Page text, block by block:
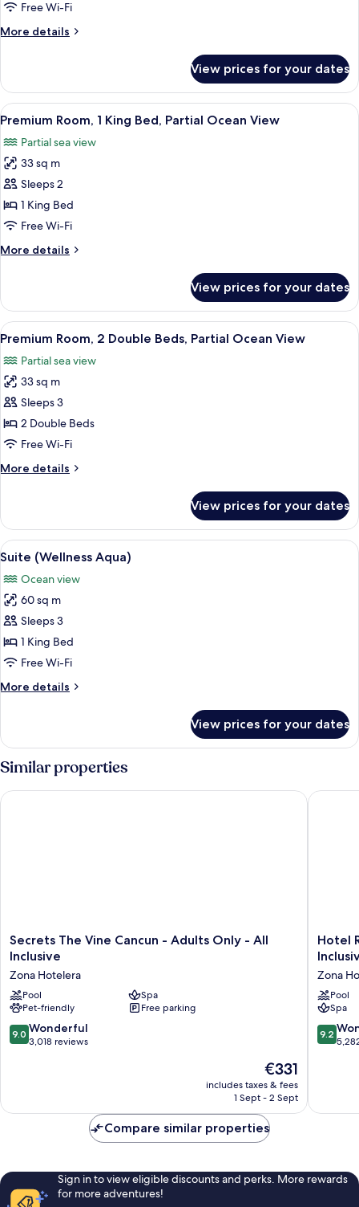
Free Wi-Fi
More details
More
(Viento)
View prices for your dates
View
all
photos
for
Premium
Room,
1
Bed,
View
A hotel room with a large bed, a
7
Premium Room, 1 King Bed, Partial Ocean View
Partial sea view
33 sq m
Sleeps 2
1 King Bed
Free Wi-Fi
More details
More
Room,
King
Partial
Ocean
View prices for your dates
View
all
photos
for
Premium
Room,
2
Beds,
View
A hotel room with a bed, a desk, a
5
Premium Room, 2 Double Beds, Partial Ocean View
Partial sea view
33 sq m
Sleeps 3
2 Double Beds
Free Wi-Fi
More details
More
Room,
Double
Partial
Ocean
View prices for your dates
View
all
photos
for
Suite
(Wellness
Aqua)
A hotel room with a large bed, a
13
Suite (Wellness Aqua)
Ocean view
60 sq m
Sleeps 3
1 King Bed
Free Wi-Fi
More details
More
(Wellness
View prices for your dates
Similar properties
Secrets
The
Cancun
-
Adults
Only
-
Secrets The Vine Cancun - Adults Only - All
Inclusive
Zona Hotelera
Pool
Spa
Pet-friendly
Free parking
9.0
out
reviews
9.0 Wonderful
3,018 reviews
The
price
is
€331
includes taxes & fees
1 Sept - 2 Sept
Secrets The Vine Cancun - Adults Only - All Inclusive
Hotel
Riu
-
Adults
Only
-
Hotel
Zona
Pool
Spa
9.2
out
reviews
9.2
Hotel
Compare similar properties
Sign in to view eligible discounts and perks. More rewards
for more adventures!